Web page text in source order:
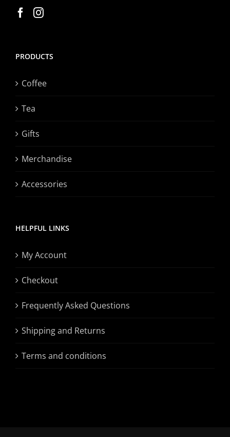
PRODUCTS
Coffee
Tea
Gifts
Merchandise
Accessories
HELPFUL LINKS
My Account
Checkout
Frequently Asked Questions
Shipping and Returns
Terms and conditions